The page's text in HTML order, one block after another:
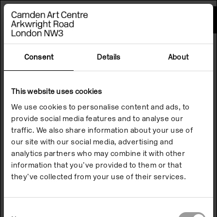
Consent Details About
This website uses cookies
We use cookies to personalise content and ads, to
provide social media features and to analyse our
traffic. We also share information about your use of
our site with our social media, advertising and
analytics partners who may combine it with other
information that you’ve provided to them or that
they’ve collected from your use of their services.
Please
note:
This
website
includes
an
system.